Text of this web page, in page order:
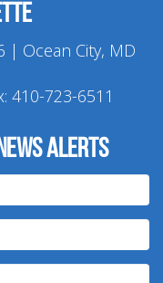
| Ocean City, MD
410-723-6511
alerts